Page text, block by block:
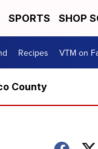
SPORTS SHOP
Recipes VTM on
County